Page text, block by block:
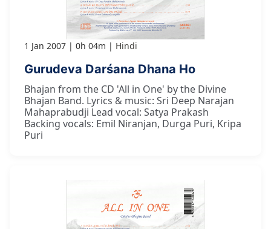
1 Jan 2007 0h 04m Hindi
Gurudeva Darśana Dhana Ho
Bhajan from the CD 'All in One' by the Divine
Bhajan Band. Lyrics & music: Sri Deep Narajan
Mahaprabudji Lead vocal: Satya Prakash
Backing vocals: Emil Niranjan, Durga Puri, Kripa
Puri